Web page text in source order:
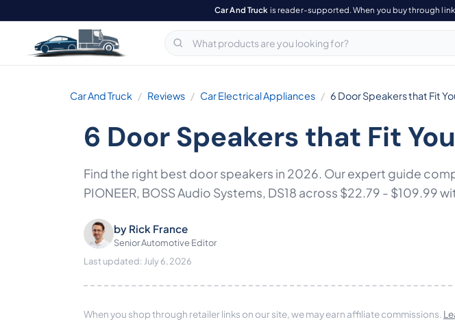
Car And Truck is reader-supported. When you buy through
Car And Truck Reviews Car Electrical Appliances 6 Door Speakers that Fit
6 Door Speakers that Fit
Find the right best door speakers in 2026. Our expert guide
PIONEER, BOSS Audio Systems, DS18 across $22.79 - $109.99
by Rick France
Senior Automotive Editor
Last updated: July 6, 2026
When you shop through retailer links on our site, we may earn affiliate commissions.